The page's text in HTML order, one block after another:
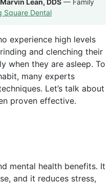
Lean, DDS — Family
Square Dental
experience high levels
and clenching their
when they are asleep. To
many experts
Let’s talk about
proven effective.
mental health benefits. It
and it reduces stress,